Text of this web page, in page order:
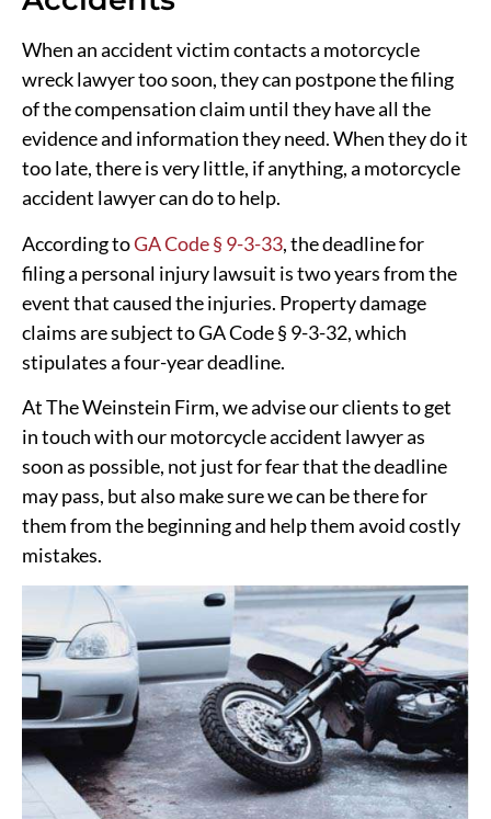
When an accident victim contacts a motorcycle
wreck lawyer too soon, they can postpone the filing
of the compensation claim until they have all the
evidence and information they need. When they do it
too late, there is very little, if anything, a motorcycle
accident lawyer can do to help.
According toGA Code § 9-3-33, the deadline for
filing a personal injury lawsuit is two years from the
event that caused the injuries. Property damage
claims are subject to GA Code § 9-3-32, which
stipulates a four-year deadline.
At The Weinstein Firm, we advise our clients to get
in touch with our motorcycle accident lawyer as
soon as possible, not just for fear that the deadline
may pass, but also make sure we can be there for
them from the beginning and help them avoid costly
mistakes.